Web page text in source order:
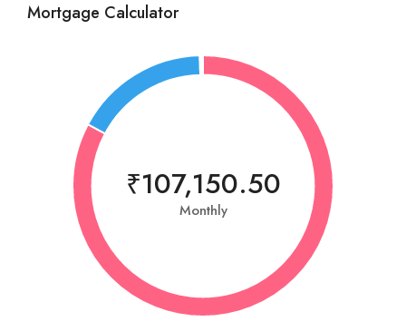
Mortgage Calculator
₹107,150.50
Monthly